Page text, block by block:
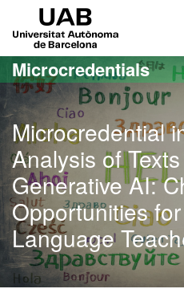
Go to the main content
Go to the website navigation
Microcredentials
Microcredential
Analysis of
Generative AI:
Opportunities
Language